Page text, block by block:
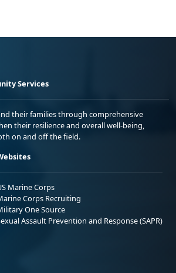
Services
their families through comprehensive
their resilience and overall well-being,
on and off the field.
Marine Corps
Corps Recruiting
One Source
Assault Prevention and Response (SAPR)